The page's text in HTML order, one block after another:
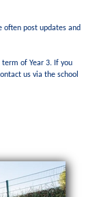
often post updates and
of Year 3. If you
us via the school